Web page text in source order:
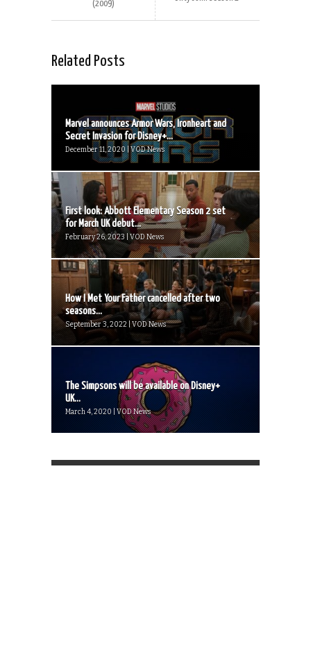
(2009)
Related Posts
Marvel announces Armor Wars, Ironheart and
Secret Invasion for Disney+...
December 11, 2020 | VOD News
First look: Abbott Elementary Season 2 set
for March UK debut...
February 26, 2023 | VOD News
How I Met Your Father cancelled after two
seasons...
September 3, 2022 | VOD News
The Simpsons will be available on Disney+
UK...
March 4, 2020 | VOD News